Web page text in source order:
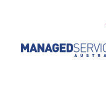
content